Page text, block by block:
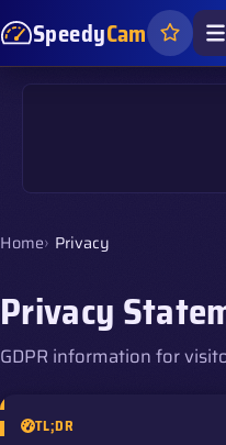
SpeedyCam
Home Privacy
Privacy
GDPR information for
TL;DR